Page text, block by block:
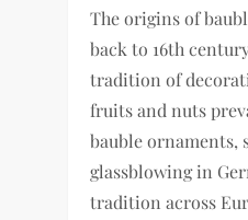
The origins of
back to 16th
tradition of
fruits and nuts
bauble ornaments,
glassblowing in
tradition across